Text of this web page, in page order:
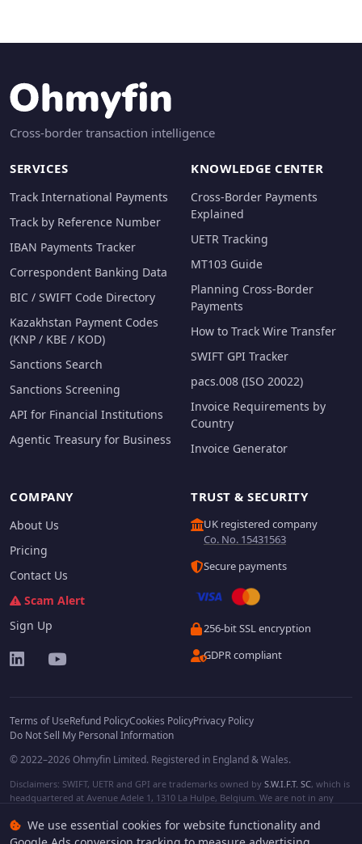
We use essential cookies for website functionality and
Cross-border transaction intelligence
SERVICES
Track International Payments
Track by Reference Number
IBAN Payments Tracker
Correspondent Banking Data
BIC / SWIFT Code Directory
Kazakhstan Payment Codes
(KNP / KBE / KOD)
Sanctions Search
Sanctions Screening
API for Financial Institutions
Agentic Treasury for Business
KNOWLEDGE CENTER
Cross-Border Payments
Explained
UETR Tracking
MT103 Guide
Planning Cross-Border
Payments
How to Track Wire Transfer
SWIFT GPI Tracker
pacs.008 (ISO 20022)
Invoice Requirements by
Country
Invoice Generator
COMPANY
About Us
Pricing
Contact Us
Scam Alert
Sign Up
TRUST & SECURITY
UK registered company
Co. No. 15431563
Secure payments
256-bit SSL encryption
GDPR compliant
Terms of UseRefund PolicyCookies PolicyPrivacy Policy
Do Not Sell My Personal Information
© 2022–2026 Ohmyfin Limited. Registered in England & Wales.
Disclaimers: SWIFT, UETR and GPI are trademarks owned by S.W.I.F.T. SC, which is
headquartered at Avenue Adele 1, 1310 La Hulpe, Belgium. We are not in any
protected trademarks of respective owners. We are not affiliated, unless clearly
stated. We do not provide any financial services.